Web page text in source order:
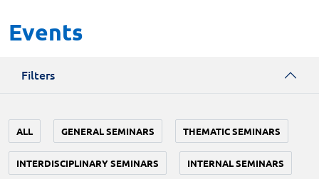
Events
Filters
ALL GENERAL SEMINARS THEMATIC SEMINARS
INTERDISCIPLINARY SEMINARS INTERNAL SEMINARS